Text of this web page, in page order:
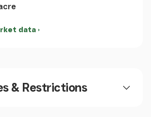
x 3.80m
data
& Restrictions